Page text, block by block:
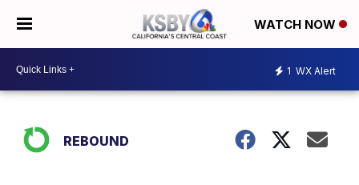
WATCH NOW
1 WX Alert
REBOUND